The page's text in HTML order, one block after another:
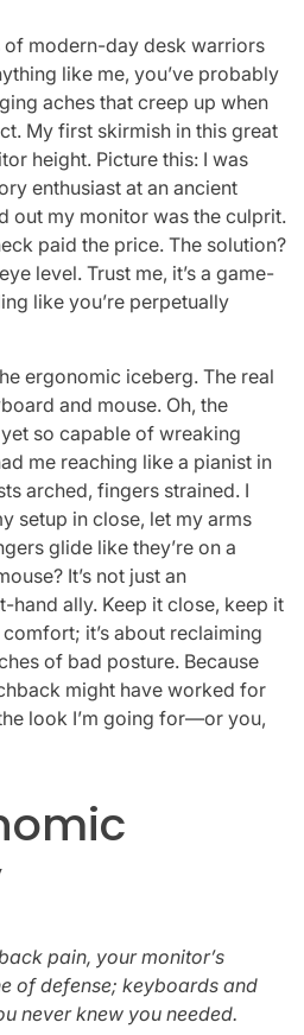
modern-day desk warriors
like me, you’ve probably
aches that creep up when
My first skirmish in this great
height. Picture this: I was
enthusiast at an ancient
out my monitor was the culprit.
paid the price. The solution?
level. Trust me, it’s a game-
like you’re perpetually
ergonomic iceberg. The real
and mouse. Oh, the
so capable of wreaking
me reaching like a pianist in
arched, fingers strained. I
setup in close, let my arms
glide like they’re on a
It’s not just an
hand ally. Keep it close, keep it
it’s about reclaiming
of bad posture. Because
might have worked for
look I’m going for—or you,
pain, your monitor’s
of defense; keyboards and
never knew you needed.